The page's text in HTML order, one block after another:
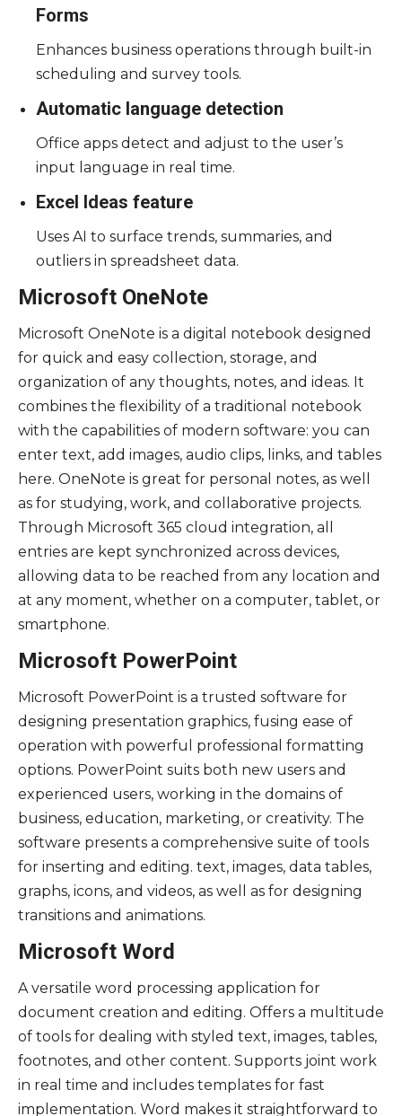
Forms
Enhances business operations through built-in
scheduling and survey tools.
Automatic language detection
Office apps detect and adjust to the user’s
input language in real time.
Excel Ideas feature
Uses AI to surface trends, summaries, and
outliers in spreadsheet data.
Microsoft OneNote
Microsoft OneNote is a digital notebook designed
for quick and easy collection, storage, and
organization of any thoughts, notes, and ideas. It
combines the flexibility of a traditional notebook
with the capabilities of modern software: you can
enter text, add images, audio clips, links, and tables
here. OneNote is great for personal notes, as well
as for studying, work, and collaborative projects.
Through Microsoft 365 cloud integration, all
entries are kept synchronized across devices,
allowing data to be reached from any location and
at any moment, whether on a computer, tablet, or
smartphone.
Microsoft PowerPoint
Microsoft PowerPoint is a trusted software for
designing presentation graphics, fusing ease of
operation with powerful professional formatting
options. PowerPoint suits both new users and
experienced users, working in the domains of
business, education, marketing, or creativity. The
software presents a comprehensive suite of tools
for inserting and editing. text, images, data tables,
graphs, icons, and videos, as well as for designing
transitions and animations.
Microsoft Word
A versatile word processing application for
document creation and editing. Offers a multitude
of tools for dealing with styled text, images, tables,
footnotes, and other content. Supports joint work
in real time and includes templates for fast
implementation. Word makes it straightforward to